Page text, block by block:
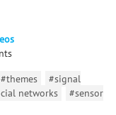
#themes
#signal
networks
#sensor